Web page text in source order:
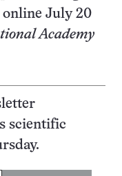
July 20
Academy
scientific